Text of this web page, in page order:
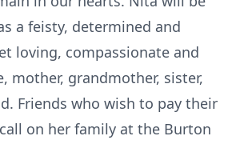
a feisty, determined and
loving, compassionate and
mother, grandmother, sister,
Friends who wish to pay their
on her family at the Burton